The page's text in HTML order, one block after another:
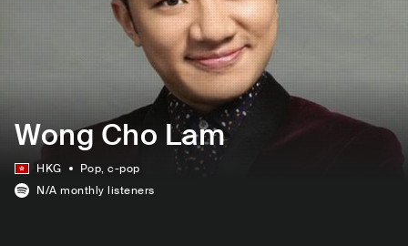
Wong Cho Lam
HKG Pop, c-pop
N/A monthly listeners